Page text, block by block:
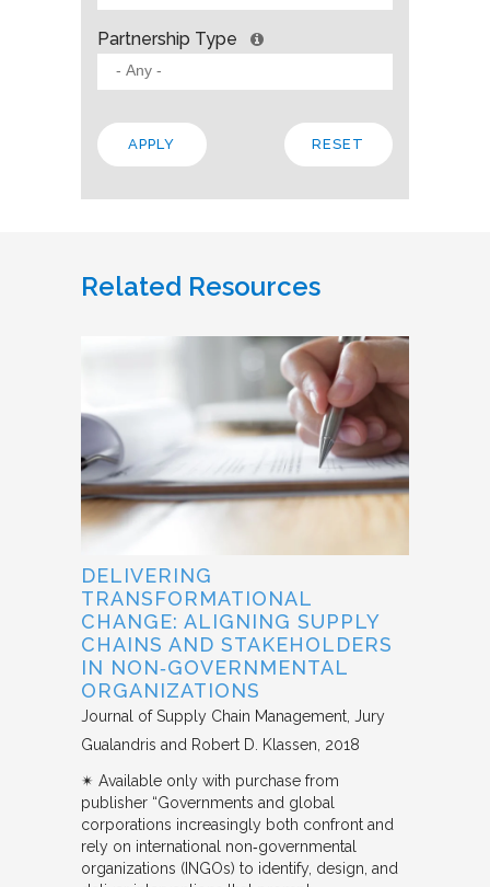
Partnership Type
Related Resources
DELIVERING
TRANSFORMATIONAL
CHANGE: ALIGNING SUPPLY
CHAINS AND STAKEHOLDERS
IN NON‐GOVERNMENTAL
ORGANIZATIONS
Journal of Supply Chain Management Jury
Gualandris and Robert D. Klassen 2018
✴︎ Available only with purchase from
publisher “Governments and global
corporations increasingly both confront and
rely on international non‐governmental
organizations (INGOs) to identify, design, and